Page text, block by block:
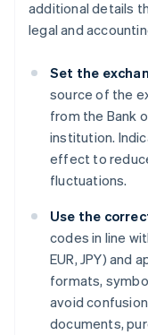
additional details
legal and
Set the
source of the
from the Bank
institution.
effect to
fluctuations.
Use the
codes in line
EUR, JPY) and
formats,
avoid
documents,